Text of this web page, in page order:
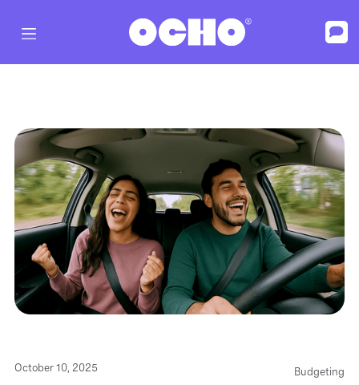
October 10, 2025 Budgeting